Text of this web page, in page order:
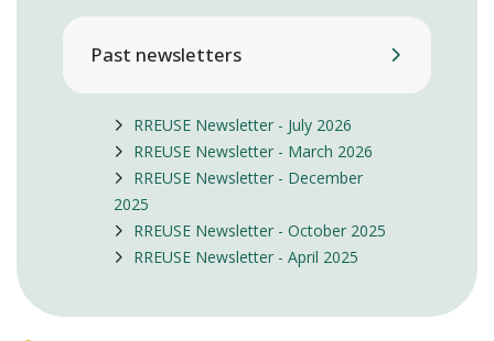
Past newsletters
RREUSE Newsletter - July 2026
RREUSE Newsletter - March 2026
RREUSE Newsletter - December
2025
RREUSE Newsletter - October 2025
RREUSE Newsletter - April 2025